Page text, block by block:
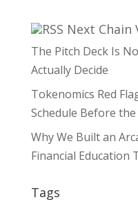
Next Chain
The Pitch Deck Is
Actually Decide
Tokenomics Red
Schedule Before
Why We Built an
Financial Education
Tags